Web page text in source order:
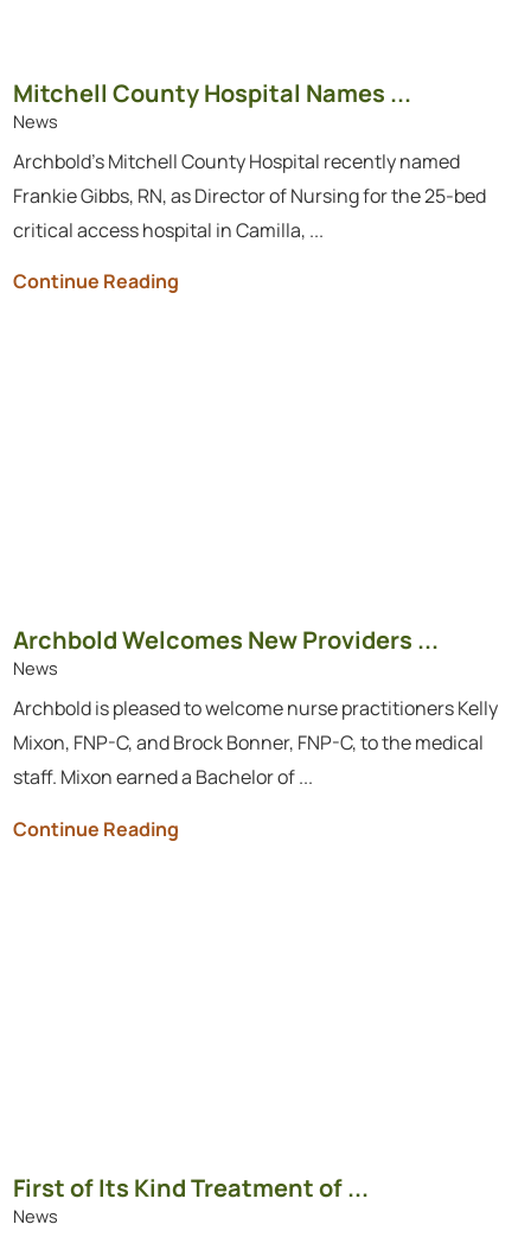
Mitchell County Hospital Names ...
News
Archbold’s Mitchell County Hospital recently named
Frankie Gibbs, RN, as Director of Nursing for the 25-bed
critical access hospital in Camilla, ...
Continue Reading
Archbold Welcomes New Providers ...
News
Archbold is pleased to welcome nurse practitioners Kelly
Mixon, FNP-C, and Brock Bonner, FNP-C, to the medical
staff. Mixon earned a Bachelor of ...
Continue Reading
First of Its Kind Treatment of ...
News